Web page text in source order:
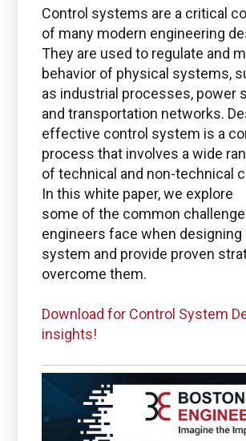
Ansys
ansys@boston-
Control systems are a critical
of many modern engineering
They are used to regulate and
behavior of physical systems,
as industrial processes, power
and transportation networks.
effective control system is a
process that involves a wide
of technical and non-technical
In this white paper, we explore
some of the common
engineers face when designing
system and provide proven
overcome them.
Download for Control System
insights!